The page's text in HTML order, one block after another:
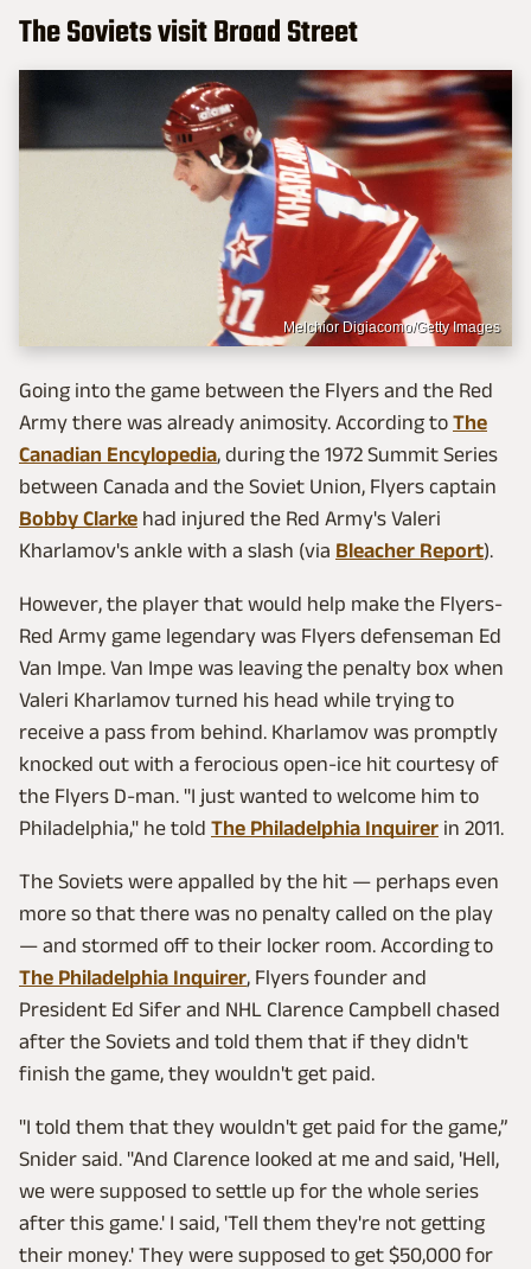
The Soviets visit Broad Street
Melchior Digiacomo/Getty Images
Going into the game between the Flyers and the Red
Army there was already animosity. According to The
Canadian Encylopedia, during the 1972 Summit Series
between Canada and the Soviet Union, Flyers captain
Bobby Clarke had injured the Red Army's Valeri
Kharlamov's ankle with a slash (via Bleacher Report).
However, the player that would help make the Flyers-
Red Army game legendary was Flyers defenseman Ed
Van Impe. Van Impe was leaving the penalty box when
Valeri Kharlamov turned his head while trying to
receive a pass from behind. Kharlamov was promptly
knocked out with a ferocious open-ice hit courtesy of
the Flyers D-man. "I just wanted to welcome him to
Philadelphia," he told The Philadelphia Inquirer in 2011.
The Soviets were appalled by the hit — perhaps even
more so that there was no penalty called on the play
— and stormed off to their locker room. According to
The Philadelphia Inquirer, Flyers founder and
President Ed Sifer and NHL Clarence Campbell chased
after the Soviets and told them that if they didn't
finish the game, they wouldn't get paid.
"I told them that they wouldn't get paid for the game,”
Snider said. "And Clarence looked at me and said, 'Hell,
we were supposed to settle up for the whole series
after this game.' I said, 'Tell them they're not getting
their money.' They were supposed to get $50,000 for